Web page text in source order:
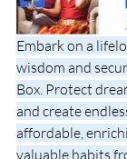
Embark on a
wisdom and
Box. Protect
and create
affordable,
valuable habits